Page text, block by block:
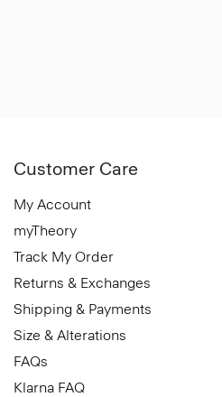
Customer Care
My Account
myTheory
Track My Order
Returns & Exchanges
Shipping & Payments
Size & Alterations
FAQs
Klarna FAQ